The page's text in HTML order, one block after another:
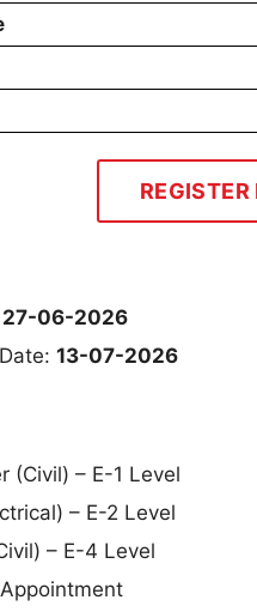
27-06-2026
13-07-2026
(Civil) – E-1 Level
– E-2 Level
– E-4 Level